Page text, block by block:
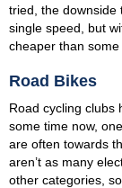
tried, the downside
single speed, but
cheaper than some
Road Bikes
Road cycling clubs
some time now,
are often towards
aren’t as many
other categories,